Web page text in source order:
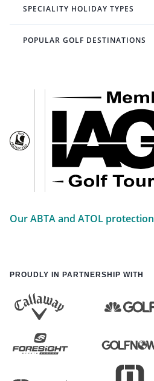
SPECIALITY HOLIDAY TYPES
POPULAR GOLF DESTINATIONS
Our ABTA and ATOL protection
PROUDLY IN PARTNERSHIP WITH